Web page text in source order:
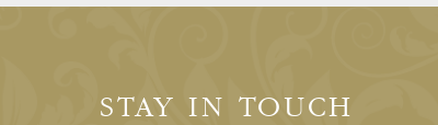
STAY IN TOUCH